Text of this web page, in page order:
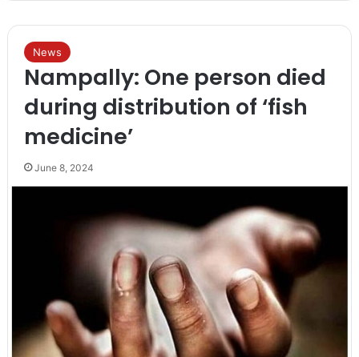
News
Nampally: One person died
during distribution of ‘fish
medicine’
June 8, 2024